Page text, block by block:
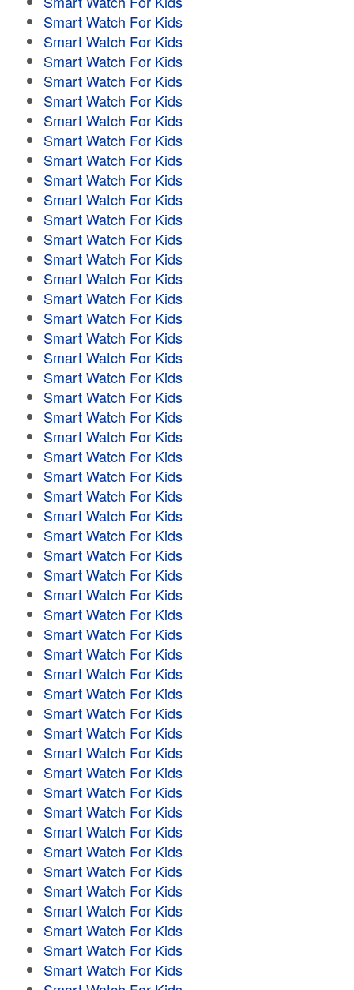
Smart Watch For Kids
Smart Watch For Kids
Smart Watch For Kids
Smart Watch For Kids
Smart Watch For Kids
Smart Watch For Kids
Smart Watch For Kids
Smart Watch For Kids
Smart Watch For Kids
Smart Watch For Kids
Smart Watch For Kids
Smart Watch For Kids
Smart Watch For Kids
Smart Watch For Kids
Smart Watch For Kids
Smart Watch For Kids
Smart Watch For Kids
Smart Watch For Kids
Smart Watch For Kids
Smart Watch For Kids
Smart Watch For Kids
Smart Watch For Kids
Smart Watch For Kids
Smart Watch For Kids
Smart Watch For Kids
Smart Watch For Kids
Smart Watch For Kids
Smart Watch For Kids
Smart Watch For Kids
Smart Watch For Kids
Smart Watch For Kids
Smart Watch For Kids
Smart Watch For Kids
Smart Watch For Kids
Smart Watch For Kids
Smart Watch For Kids
Smart Watch For Kids
Smart Watch For Kids
Smart Watch For Kids
Smart Watch For Kids
Smart Watch For Kids
Smart Watch For Kids
Smart Watch For Kids
Smart Watch For Kids
Smart Watch For Kids
Smart Watch For Kids
Smart Watch For Kids
Smart Watch For Kids
Smart Watch For Kids